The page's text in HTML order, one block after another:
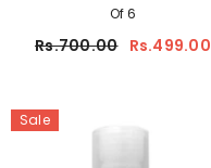
Of 6
Rs.700.00 Rs.499.00
Sale